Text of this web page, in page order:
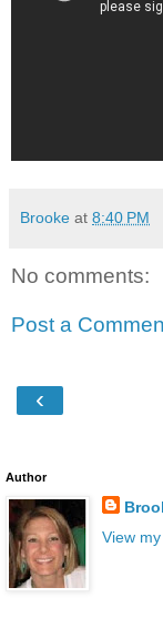
Brooke at 8:40 PM
No comments:
Post a
‹
Author
View